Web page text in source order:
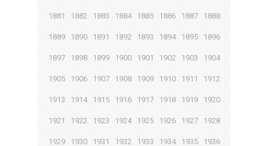
1881 1882 1883 1884 1885 1886 1887 1888
1889 1890 1891 1892 1893 1894 1895 1896
1897 1898 1899 1900 1901 1902 1903 1904
1905 1906 1907 1908 1909 1910 1911 1912
1913 1914 1915 1916 1917 1918 1919 1920
1921 1922 1923 1924 1925 1926 1927 1928
1929 1930 1931 1932 1933 1934 1935 1936